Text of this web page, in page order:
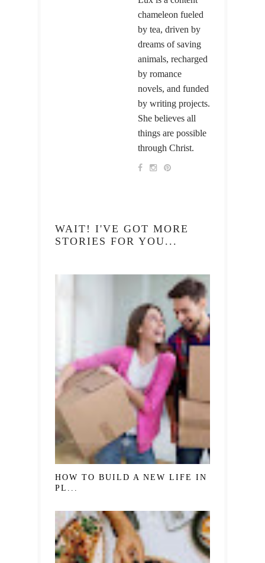
chameleon fueled
by tea, driven by
dreams of saving
animals, recharged
by romance
novels, and funded
by writing projects.
She believes all
things are possible
through Christ.
WAIT! I'VE GOT MORE
STORIES FOR YOU...
HOW TO BUILD A NEW LIFE IN A NEW
PL...